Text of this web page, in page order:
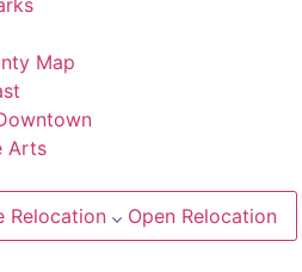
Map
Arts
Relocation
Open Relocation